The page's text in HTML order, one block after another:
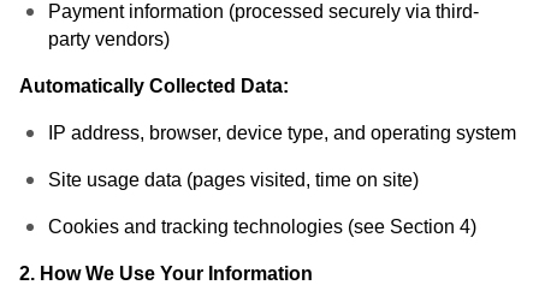
Payment information (processed securely via third-
party vendors)
Automatically Collected Data:
IP address, browser, device type, and operating system
Site usage data (pages visited, time on site)
Cookies and tracking technologies (see Section 4)
2. How We Use Your Information